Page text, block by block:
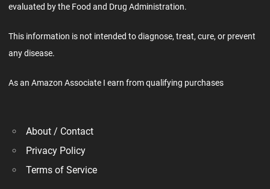
evaluated by the Food and Drug Administration.
This information is not intended to diagnose, treat, cure, or prevent
any disease.
As an Amazon Associate I earn from qualifying purchases
About / Contact
Privacy Policy
Terms of Service